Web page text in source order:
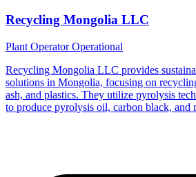
Recycling Mongolia LLC
Plant OperatorOperational
Recycling Mongolia LLC provides
solutions in Mongolia, focusing on
ash, and plastics. They utilize pyrolysis
to produce pyrolysis oil, carbon black, and